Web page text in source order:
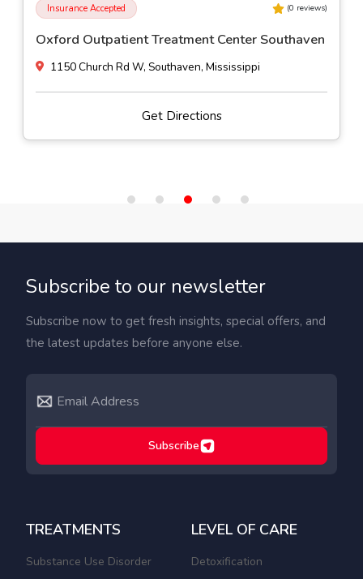
Insurance Accepted (0 reviews)
Millcreek of Magee - Adolescent Residential
900 1st Ave NE, Magee, Mississippi
Get Directions
Subscribe to our newsletter
Subscribe now to get fresh insights, special offers, and
the latest updates before anyone else.
Subscribe
TREATMENTS
Substance Use Disorder
LEVEL OF CARE
Detoxification